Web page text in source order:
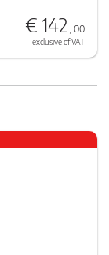
€ 142 , 00
exclusive of VAT